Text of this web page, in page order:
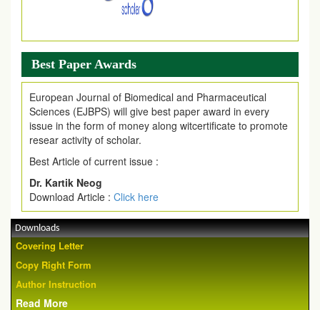
Best Paper Awards
European Journal of Biomedical and Pharmaceutical
Sciences (EJBPS) will give best paper award in every
issue in the form of money along witcertificate to promote
resear activity of scholar.
Best Article of current issue :
Dr. Kartik Neog
Download Article : Click here
Downloads
Covering Letter
Copy Right Form
Author Instruction
Read More